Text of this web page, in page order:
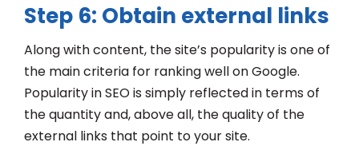
Step 6: Obtain external links
Along with content, the site’s popularity is one of
the main criteria for ranking well on Google.
Popularity in SEO is simply reflected in terms of
the quantity and, above all, the quality of the
external links that point to your site.